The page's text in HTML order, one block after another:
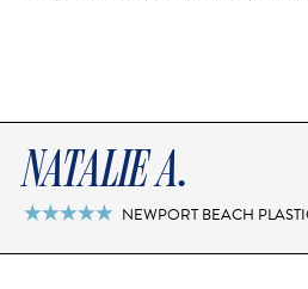
NATALIE A.
 NEWPORT BEACH